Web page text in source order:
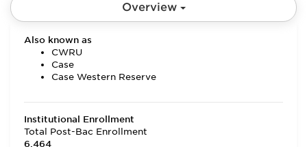
Overview
Also known as
CWRU
Case
Case Western Reserve
Institutional Enrollment
Total Post-Bac Enrollment
6,464